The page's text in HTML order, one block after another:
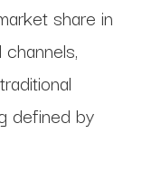
share in
defined by